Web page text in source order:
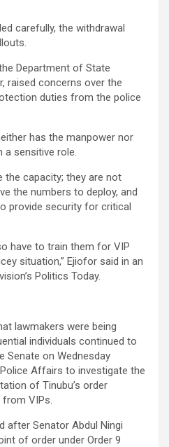
carefully, the withdrawal
Department of State
raised concerns over the
duties from the police
has the manpower nor
a sensitive role.
the capacity; they are not
the numbers to deploy, and
provide security for critical
have to train them for VIP
situation,” Ejiofor said in an
Politics Today.
lawmakers were being
individuals continued to
Senate on Wednesday
Affairs to investigate the
of Tinubu’s order
VIPs.
after Senator Abdul Ningi
of order under Order 9